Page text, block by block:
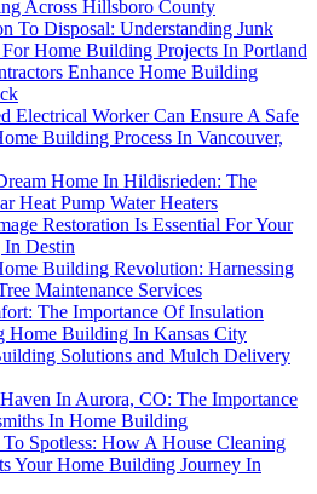
Across Hillsboro County
To Disposal: Understanding Junk
Home Building Projects In Portland
Enhance Home Building
Electrical Worker Can Ensure A Safe
Building Process In Vancouver,
Home In Hildisrieden: The
Heat Pump Water Heaters
Restoration Is Essential For Your
Destin
Building Revolution: Harnessing
Maintenance Services
The Importance Of Insulation
Home Building In Kansas City
Solutions and Mulch Delivery
In Aurora, CO: The Importance
In Home Building
Spotless: How A House Cleaning
Your Home Building Journey In